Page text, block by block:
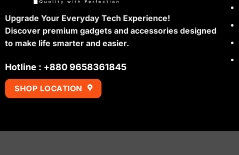
Upgrade Your Everyday Tech Experience!
Discover premium gadgets and accessories designed
to make life smarter and easier.
Hotline : +880 9658361845
SHOP LOCATION